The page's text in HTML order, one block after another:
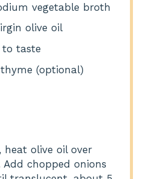
vegetable broth
olive oil
to taste
(optional)
heat olive oil over
chopped onions